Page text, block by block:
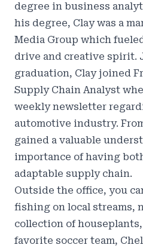
degree in business
his degree, Clay was a
Media Group which
drive and creative spirit.
graduation, Clay joined
Supply Chain Analyst
weekly newsletter
automotive industry.
gained a valuable
importance of having
adaptable supply chain.
Outside the office, you
fishing on local streams,
collection of
favorite soccer team,